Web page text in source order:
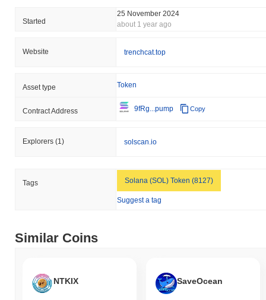
Started
25 November 2024
about 1 year ago
Website trenchcat.top
Asset type Token
Contract Address 9fRg...pump Copy
Explorers (1) solscan.io
Tags Solana (SOL) Token (8127)
Suggest a tag
Similar Coins
NTKIX SaveOcean